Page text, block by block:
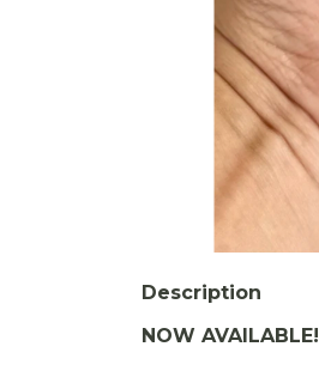
Description
NOW AVAILABLE!